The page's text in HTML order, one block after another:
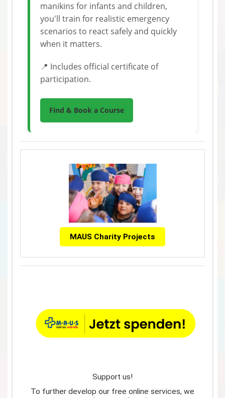
manikins for infants and children,
you'll train for realistic emergency
scenarios to react safely and quickly
when it matters.
📍 Includes official certificate of
participation.
Find & Book a Course
MAUS Charity Projects
Support us!
To further develop our free online services, we